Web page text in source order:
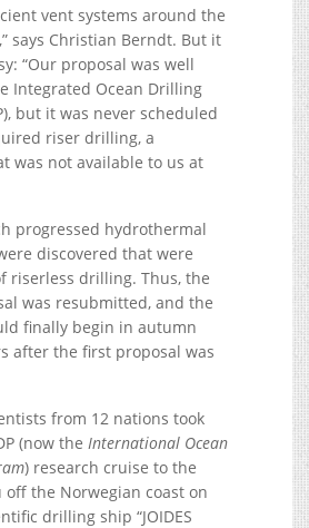
vent systems around the
says Christian Berndt. But it
“Our proposal was well
Integrated Ocean Drilling
but it was never scheduled
riser drilling, a
was not available to us at
progressed hydrothermal
discovered that were
riserless drilling. Thus, the
was resubmitted, and the
finally begin in autumn
after the first proposal was
from 12 nations took
(now the International Ocean
) research cruise to the
off the Norwegian coast on
drilling ship “JOIDES